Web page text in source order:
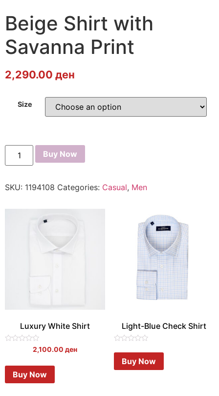
Beige Shirt with
Savanna Print
2,290.00 ден
Size
Buy Now
SKU: 1194108 Categories: Casual, Men
Luxury White Shirt
of
2,100.00ден
Buy Now
Light-Blue Check Shirt
0
outBuy Now